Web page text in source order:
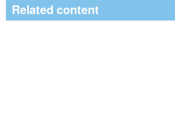
Related content